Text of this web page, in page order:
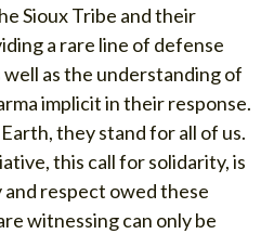
Sioux Tribe and their
a rare line of defense
well as the understanding of
implicit in their response.
they stand for all of us.
this call for solidarity, is
respect owed these
witnessing can only be